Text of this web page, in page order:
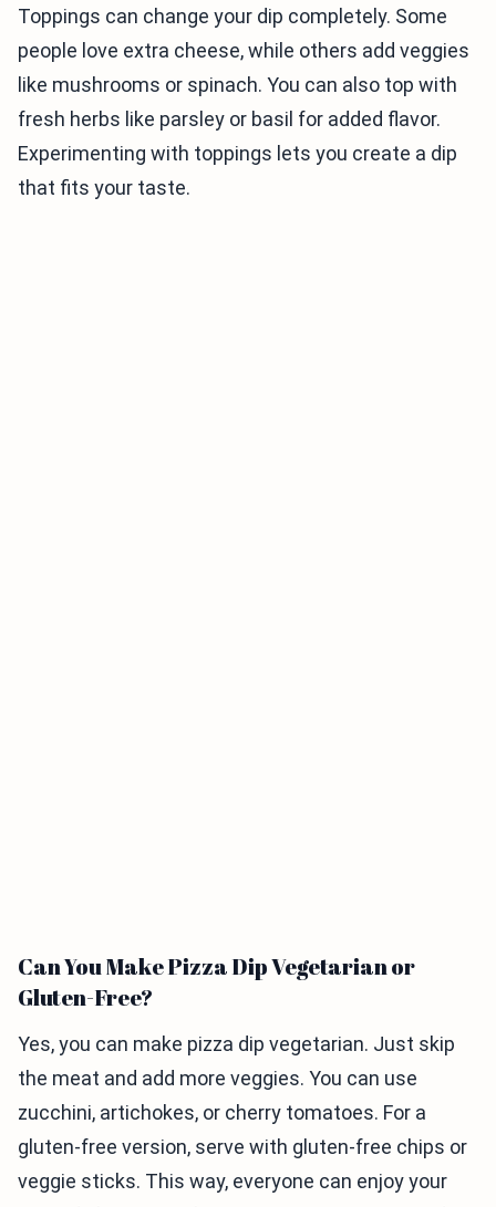
Toppings can change your dip completely. Some
people love extra cheese, while others add veggies
like mushrooms or spinach. You can also top with
fresh herbs like parsley or basil for added flavor.
Experimenting with toppings lets you create a dip
that fits your taste.
Can You Make Pizza Dip Vegetarian or
Gluten-Free?
Yes, you can make pizza dip vegetarian. Just skip
the meat and add more veggies. You can use
zucchini, artichokes, or cherry tomatoes. For a
gluten-free version, serve with gluten-free chips or
veggie sticks. This way, everyone can enjoy your